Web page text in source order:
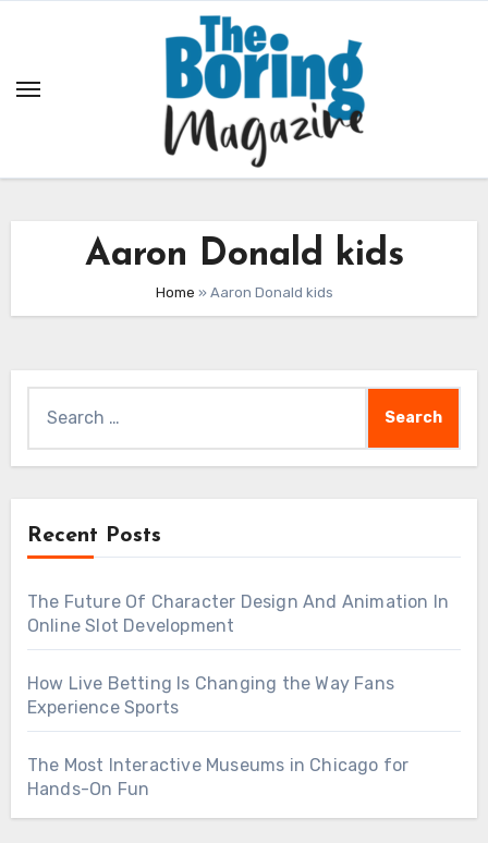
Aaron Donald kids
Home » Aaron Donald kids
for:
Recent Posts
The Future Of Character Design And Animation In
Online Slot Development
How Live Betting Is Changing the Way Fans
Experience Sports
The Most Interactive Museums in Chicago for
Hands-On Fun